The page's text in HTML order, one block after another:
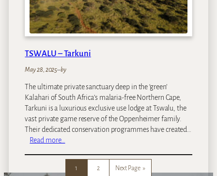
p
e
T
o
n
TSWALU – Tarkuni
May 28, 2025–by
The ultimate private sanctuary deep in the ‘green’
Kalahari of South Africa’s malaria-free Northern Cape,
Tarkuni is a luxurious exclusive use lodge at Tswalu, the
vast private game reserve of the Oppenheimer family.
Their dedicated conservation programmes have created…
Read more…
S
W
1 2 Next Page »